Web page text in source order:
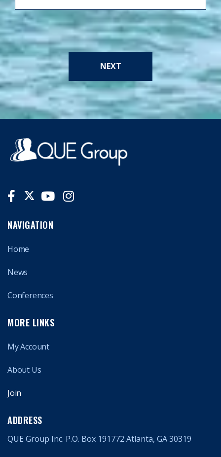
NEXT
NAVIGATION
Home
News
Conferences
MORE LINKS
My Account
About Us
Join
ADDRESS
QUE Group Inc. P.O. Box 191772 Atlanta, GA 30319